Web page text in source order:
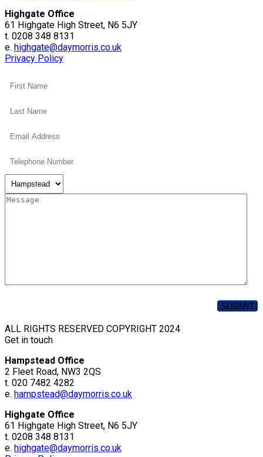
Highgate Office
61 Highgate High Street, N6 5JY
t. 0208 348 8131
e. highgate@daymorris.co.uk
Privacy Policy
ALL RIGHTS RESERVED COPYRIGHT 2024
Get in touch
Hampstead Office
2 Fleet Road, NW3 2QS
t. 020 7482 4282
e. hampstead@daymorris.co.uk
Highgate Office
61 Highgate High Street, N6 5JY
t. 0208 348 8131
e. highgate@daymorris.co.uk